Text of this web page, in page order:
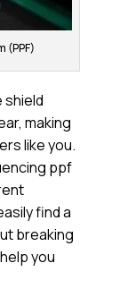
(PPF)
shield
making
like you.
ppf
find a
breaking
you